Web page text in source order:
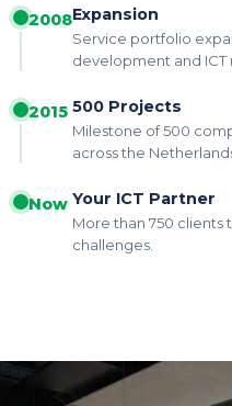
2008Expansion
Service portfolio
development and ICT
2015 500 Projects
Milestone of 500
across the
Now Your ICT Partner
More than 750 clients
challenges.